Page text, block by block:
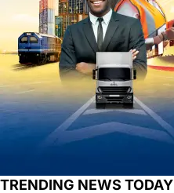
TRENDING NEWS TODAY